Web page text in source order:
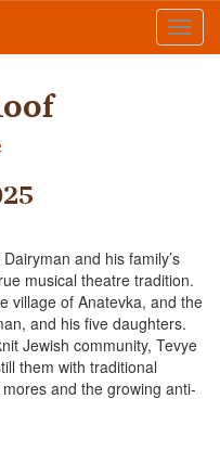
and his family’s
musical theatre tradition.
village of Anatevka, and the
and his five daughters.
Jewish community, Tevye
them with traditional
and the growing anti-